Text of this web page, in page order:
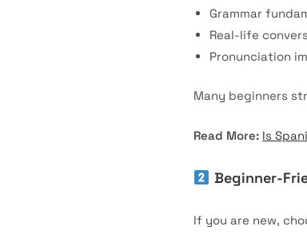
Grammar
Real-life
Pronunciation
Many beginners
Read More: Is
Beginner-
If you are new,